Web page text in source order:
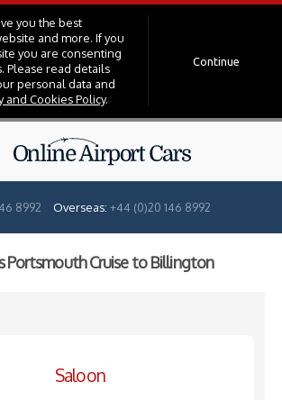
you the best
and more. If you
you are consenting
Please read details
personal data and
and Cookies Policy.
Continue
8992 Overseas: +44 (0)20 146 8992
Portsmouth Cruise to Billington
Saloon